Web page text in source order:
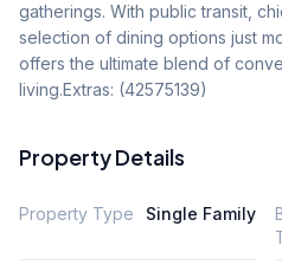
gatherings. With public transit,
selection of dining options just
offers the ultimate blend of
living.Extras: (42575139)
Property Details
Property Type Single Family